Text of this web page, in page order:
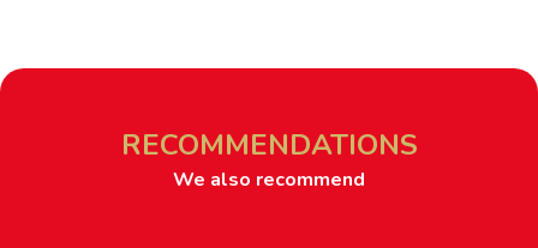
RECOMMENDATIONS
We also recommend